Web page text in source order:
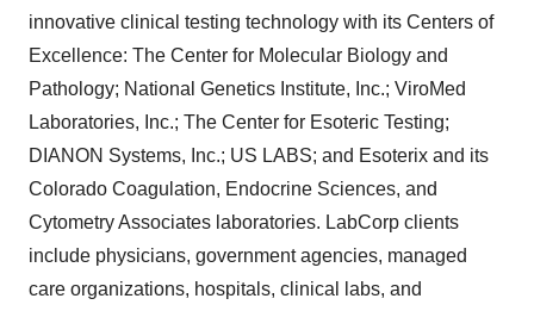
innovative clinical testing technology with its Centers of
Excellence: The Center for Molecular Biology and
Pathology; National Genetics Institute, Inc.; ViroMed
Laboratories, Inc.; The Center for Esoteric Testing;
DIANON Systems, Inc.; US LABS; and Esoterix and its
Colorado Coagulation, Endocrine Sciences, and
Cytometry Associates laboratories. LabCorp clients
include physicians, government agencies, managed
care organizations, hospitals, clinical labs, and